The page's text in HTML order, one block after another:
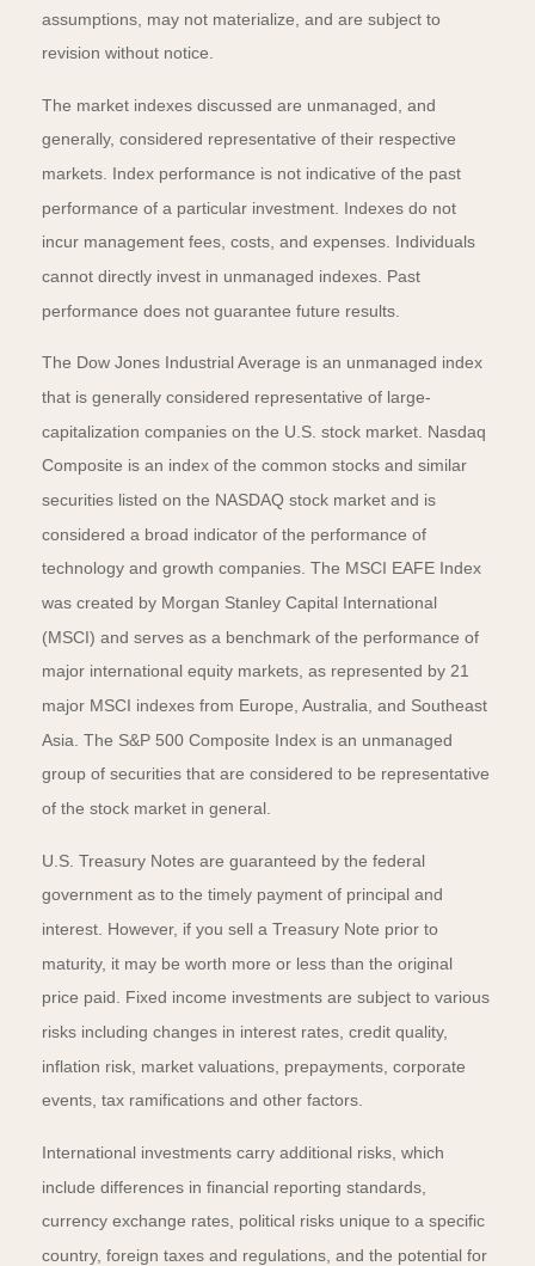
assumptions, may not materialize, and are subject to
revision without notice.
The market indexes discussed are unmanaged, and
generally, considered representative of their respective
markets. Index performance is not indicative of the past
performance of a particular investment. Indexes do not
incur management fees, costs, and expenses. Individuals
cannot directly invest in unmanaged indexes. Past
performance does not guarantee future results.
The Dow Jones Industrial Average is an unmanaged index
that is generally considered representative of large-
capitalization companies on the U.S. stock market. Nasdaq
Composite is an index of the common stocks and similar
securities listed on the NASDAQ stock market and is
considered a broad indicator of the performance of
technology and growth companies. The MSCI EAFE Index
was created by Morgan Stanley Capital International
(MSCI) and serves as a benchmark of the performance of
major international equity markets, as represented by 21
major MSCI indexes from Europe, Australia, and Southeast
Asia. The S&P 500 Composite Index is an unmanaged
group of securities that are considered to be representative
of the stock market in general.
U.S. Treasury Notes are guaranteed by the federal
government as to the timely payment of principal and
interest. However, if you sell a Treasury Note prior to
maturity, it may be worth more or less than the original
price paid. Fixed income investments are subject to various
risks including changes in interest rates, credit quality,
inflation risk, market valuations, prepayments, corporate
events, tax ramifications and other factors.
International investments carry additional risks, which
include differences in financial reporting standards,
currency exchange rates, political risks unique to a specific
country, foreign taxes and regulations, and the potential for